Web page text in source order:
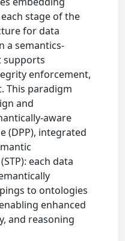
stage of the
for data
a semantics-
supports
enforcement,
This paradigm
and
aware
(DPP), integrated
each data
to ontologies
enhanced
and reasoning